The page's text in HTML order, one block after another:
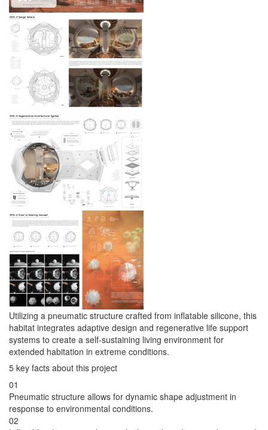
Utilizing a pneumatic structure crafted from inflatable silicone, this
habitat integrates adaptive design and regenerative life support
systems to create a self-sustaining living environment for
extended habitation in extreme conditions.
5 key facts about this project
01
Pneumatic structure allows for dynamic shape adjustment in
response to environmental conditions.
02